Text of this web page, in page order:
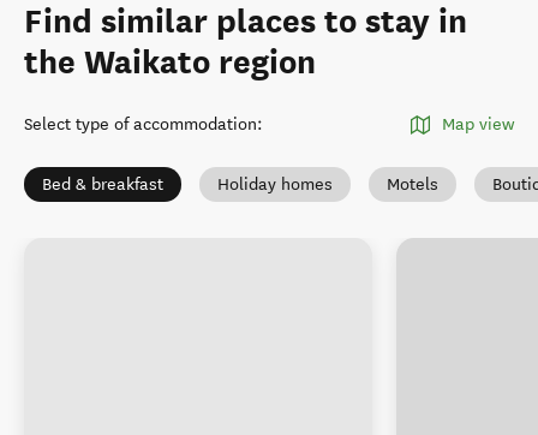
Find similar places to stay in
the Waikato region
Select type of accommodation: Map view
Bed & breakfast Holiday homes Motels